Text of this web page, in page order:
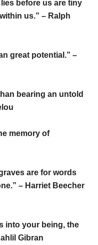
before us are tiny
us.” – Ralph
great potential.” –
bearing an untold
memory of
are for words
– Harriet Beecher
into your being, the
Gibran